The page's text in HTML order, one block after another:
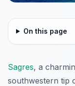
On this page
Sagres, a
southwestern tip